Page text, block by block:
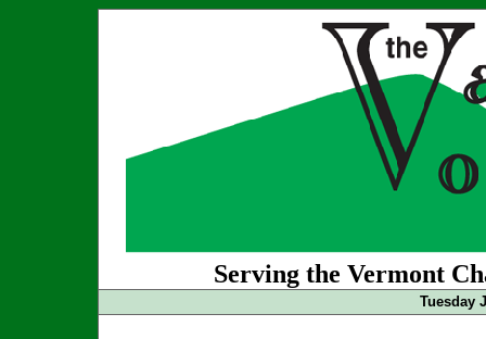
Serving the Vermont
Tuesday